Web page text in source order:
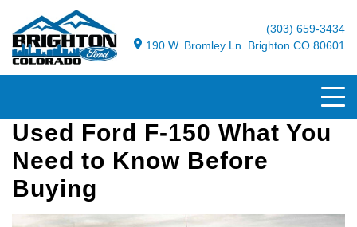
(303) 659-3434
190 W. Bromley Ln. Brighton CO 80601
Used Ford F-150 What You
Need to Know Before
Buying